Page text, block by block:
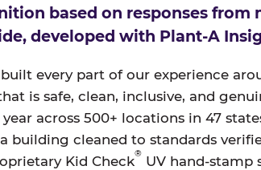
based on responses from
developed with Plant-A
built every part of our experience
is safe, clean, inclusive, and
across 500+ locations in 47
building cleaned to standards
Kid Check
®
UV hand-stamp